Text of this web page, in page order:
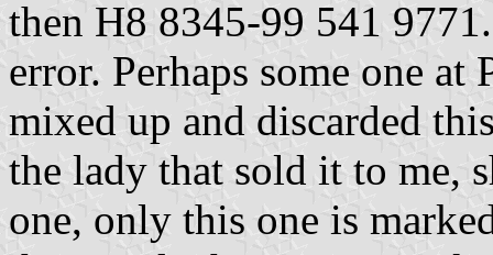
then H8 8345-99 541
error. Perhaps some one
mixed up and discarded
the lady that sold it to me,
one, only this one is